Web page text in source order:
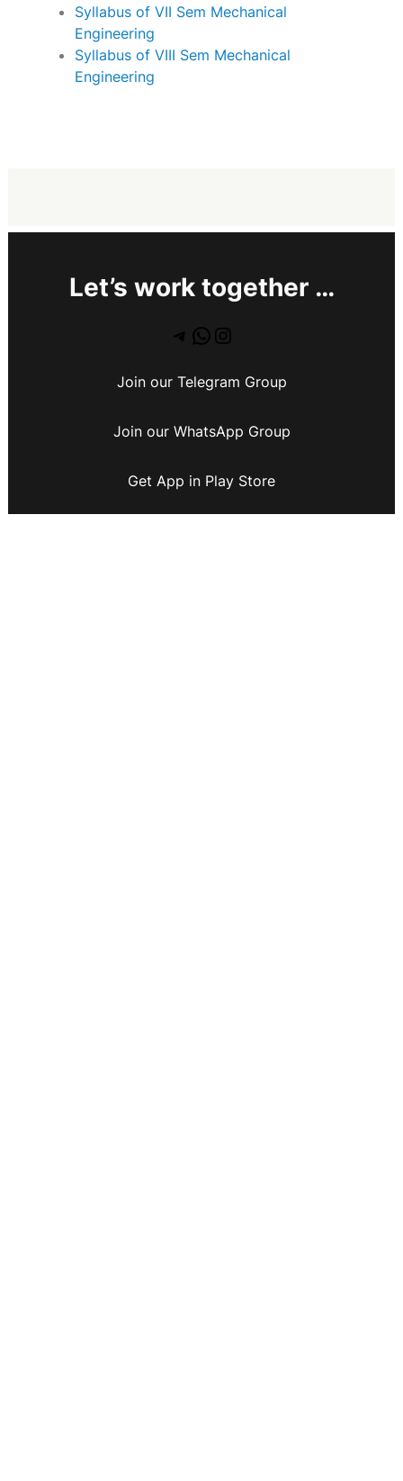
Syllabus of VII Sem Mechanical
Engineering
Syllabus of VIII Sem Mechanical
Engineering
Let’s work together …
Join our Telegram Group
Join our WhatsApp Group
Get App in Play Store